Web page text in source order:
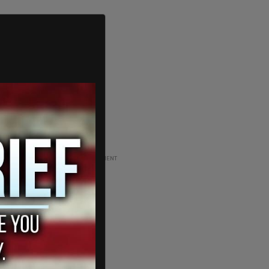
ADVERTISEMENT